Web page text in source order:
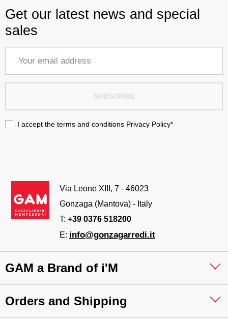
Get our latest news and special
sales
SUBSCRIBE
I accept the terms and conditions Privacy Policy*
Via Leone XIII, 7 - 46023
Gonzaga (Mantova) - Italy
T: +39 0376 518200
E: info@gonzagarredi.it
GAM a Brand of i'M
Orders and Shipping